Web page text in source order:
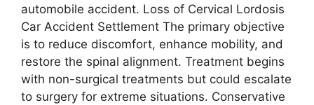
automobile accident. Loss of Cervical Lordosis
Car Accident Settlement The primary objective
is to reduce discomfort, enhance mobility, and
restore the spinal alignment. Treatment begins
with non-surgical treatments but could escalate
to surgery for extreme situations. Conservative